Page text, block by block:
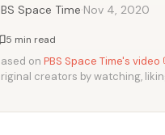
Space Time·Nov 4, 2020
5 min read
on PBS Space Time's video
creators by watching,